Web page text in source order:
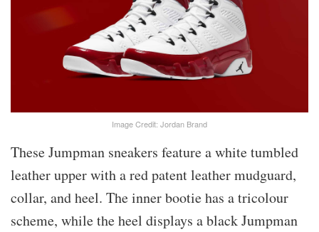
Image Credit: Jordan Brand
These Jumpman sneakers feature a white tumbled
leather upper with a red patent leather mudguard,
collar, and heel. The inner bootie has a tricolour
scheme, while the heel displays a black Jumpman